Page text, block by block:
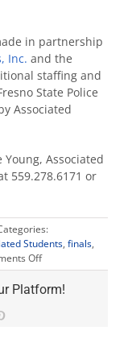
in partnership
Inc. and the
staffing and
State Police
Associated
Associated
559.278.6171 or
Students, finals,
Offon
Madden
Library
Platform!